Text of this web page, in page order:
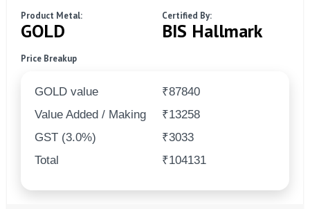
Product Metal:
GOLD
Certified By:
BIS Hallmark
Price Breakup
GOLD value
₹87840
Value Added / Making
₹13258
GST (3.0%)
₹3033
Total
₹104131